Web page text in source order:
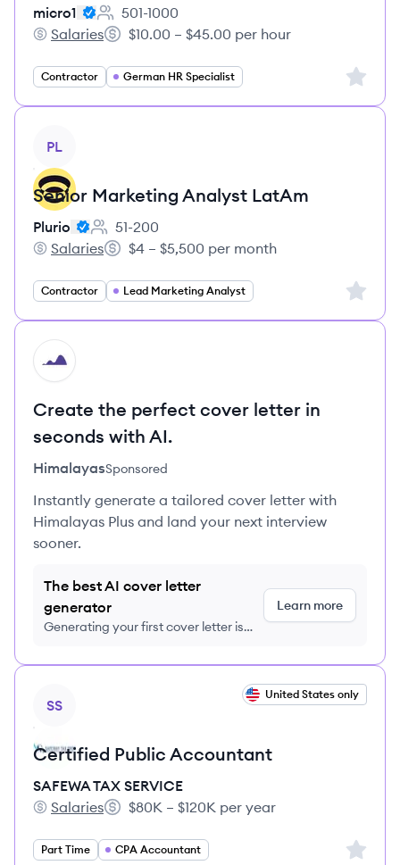
micro1
Employee count:
501-1000
micro1's
Salaries
Salary:
$10.00 – $45.00 per hour
Contractor German HR Specialist Sign
PL
Senior Marketing Analyst LatAm
Plurio
Employee count:
51-200
Plurio's
Salaries
Salary:
$4 – $5,500 per month
Contractor Lead Marketing Analyst Sign
HI
Create the perfect cover letter in
seconds with AI.
HimalayasSponsored
Instantly generate a tailored cover letter with
Himalayas Plus and land your next interview
sooner.
The best AI cover letter
generator
Generating your first cover letter is
Learn more
SS
United States only
Certified Public Accountant
SAFEWA TAX SERVICE
SAFEWA TAX SERVICE's
Salaries
Salary:
$80K – $120K per year
Part Time CPA Accountant Sign